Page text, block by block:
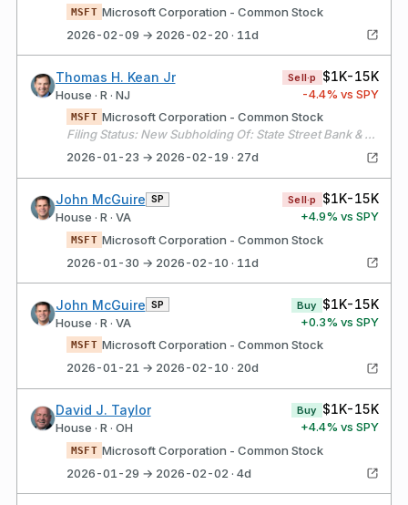
MSFT Microsoft Corporation - Common Stock
2026-02-09 → 2026-02-20 · 11d
Thomas H. Kean Jr
House · R · NJ
Sell·p $1K-15K
-4.4% vs SPY
MSFT Microsoft Corporation - Common Stock
Filing Status: New Subholding Of: State Street Bank & Trust Co.
2026-01-23 → 2026-02-19 · 27d
John McGuire SP
House · R · VA
Sell·p $1K-15K
+4.9% vs SPY
MSFT Microsoft Corporation - Common Stock
2026-01-30 → 2026-02-10 · 11d
John McGuire SP
House · R · VA
Buy $1K-15K
+0.3% vs SPY
MSFT Microsoft Corporation - Common Stock
2026-01-21 → 2026-02-10 · 20d
David J. Taylor
House · R · OH
Buy $1K-15K
+4.4% vs SPY
MSFT Microsoft Corporation - Common Stock
2026-01-29 → 2026-02-02 · 4d